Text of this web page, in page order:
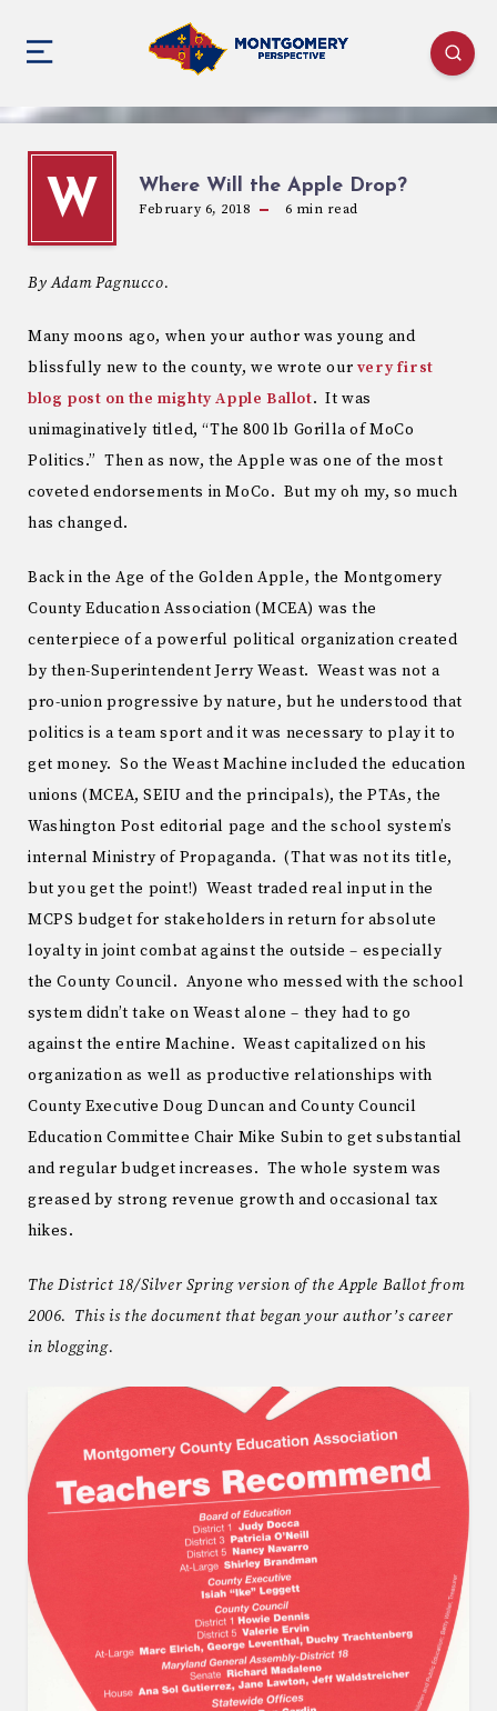
W Where Will the Apple Drop?
February 6, 2018 6 min read
By Adam Pagnucco.
Many moons ago, when your author was young and
blissfully new to the county, we wrote our very first
blog post on the mighty Apple Ballot. It was
unimaginatively titled, “The 800 lb Gorilla of MoCo
Politics.” Then as now, the Apple was one of the most
coveted endorsements in MoCo. But my oh my, so much
has changed.
Back in the Age of the Golden Apple, the Montgomery
County Education Association (MCEA) was the
centerpiece of a powerful political organization created
by then-Superintendent Jerry Weast. Weast was not a
pro-union progressive by nature, but he understood that
politics is a team sport and it was necessary to play it to
get money. So the Weast Machine included the education
unions (MCEA, SEIU and the principals), the PTAs, the
Washington Post editorial page and the school system’s
internal Ministry of Propaganda. (That was not its title,
but you get the point!) Weast traded real input in the
MCPS budget for stakeholders in return for absolute
loyalty in joint combat against the outside – especially
the County Council. Anyone who messed with the school
system didn’t take on Weast alone – they had to go
against the entire Machine. Weast capitalized on his
organization as well as productive relationships with
County Executive Doug Duncan and County Council
Education Committee Chair Mike Subin to get substantial
and regular budget increases. The whole system was
greased by strong revenue growth and occasional tax
hikes.
The District 18/Silver Spring version of the Apple Ballot from
2006. This is the document that began your author’s career
in blogging.